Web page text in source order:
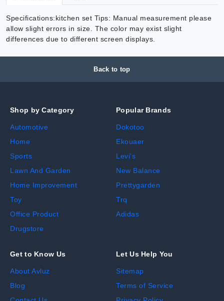
Specifications:kitchen set Tips: Manual measurement please
allow slight errors in size. The color may exist slight
differences due to different screen displays.
Back to top
Shop by Category
Automotive
Home
Sports
Lawn And Garden
Home Improvement
Toy
Office Product
Drugstore
Popular Brands
Dokotoo
Ekouaer
Levi's
New Balance
Prettygarden
Trq
Adidas
Get to Know Us
About Avluz
Blog
Let Us Help You
Sitemap
Terms of Service